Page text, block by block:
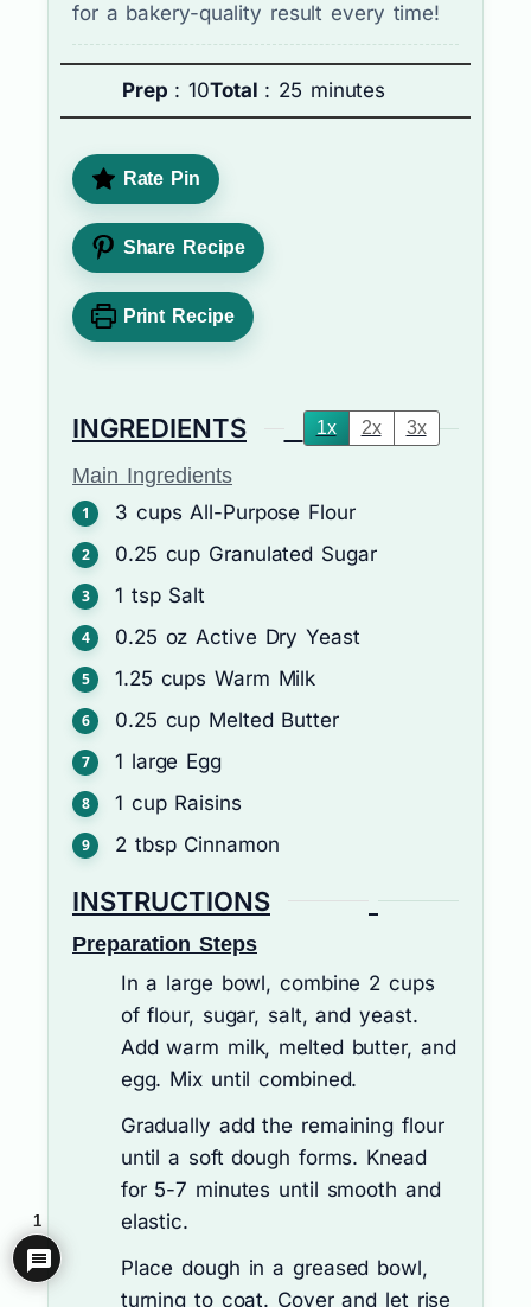
for a bakery-quality result every time!
Prep : 10Total : 25 minutes
Rate Pin
Share Recipe
Print Recipe
INGREDIENTS 1x 2x 3x
Main Ingredients
3 cups All-Purpose Flour
0.25 cup Granulated Sugar
1 tsp Salt
0.25 oz Active Dry Yeast
1.25 cups Warm Milk
0.25 cup Melted Butter
1 large Egg
1 cup Raisins
2 tbsp Cinnamon
INSTRUCTIONS
Preparation Steps
In a large bowl, combine 2 cups
of flour, sugar, salt, and yeast.
Add warm milk, melted butter, and
egg. Mix until combined.
Gradually add the remaining flour
until a soft dough forms. Knead
for 5-7 minutes until smooth and
elastic.
Place dough in a greased bowl,
turning to coat. Cover and let rise
1